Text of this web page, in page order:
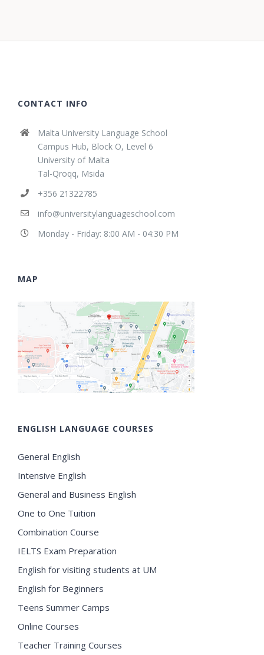
CONTACT INFO
Malta University Language School
Campus Hub, Block O, Level 6
University of Malta
Tal-Qroqq, Msida
+356 21322785
info@universitylanguageschool.com
Monday - Friday: 8:00 AM - 04:30 PM
MAP
ENGLISH LANGUAGE COURSES
General English
Intensive English
General and Business English
One to One Tuition
Combination Course
IELTS Exam Preparation
English for visiting students at UM
English for Beginners
Teens Summer Camps
Online Courses
Teacher Training Courses